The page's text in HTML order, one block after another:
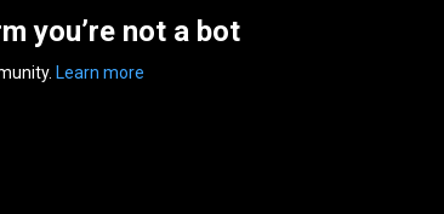
you’re not a bot
Learn more